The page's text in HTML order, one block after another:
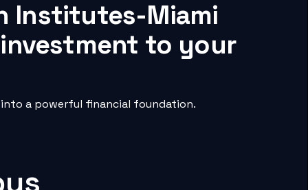
Institutes-Miami
to your
a powerful financial foundation.